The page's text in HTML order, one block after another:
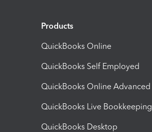
Products
QuickBooks Online
QuickBooks Self Employed
QuickBooks Online Advanced
QuickBooks Live Bookkeeping
QuickBooks Desktop